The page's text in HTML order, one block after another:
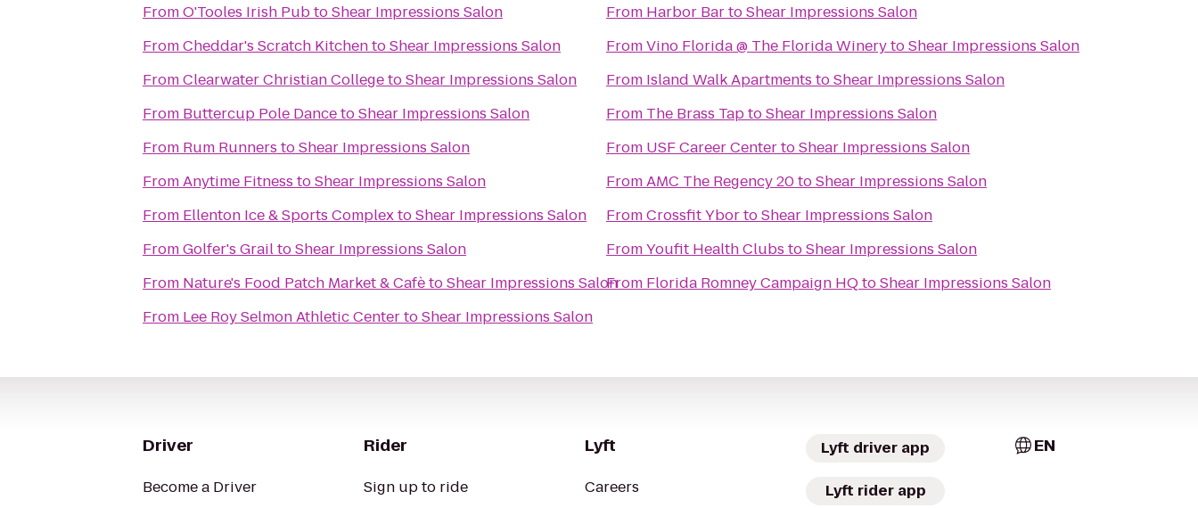
FromO'Tooles Irish PubtoShear Impressions Salon
FromCheddar's Scratch KitchentoShear Impressions Salon
FromClearwater Christian CollegetoShear Impressions Salon
From Buttercup Pole DancetoShear Impressions Salon
From Rum Runners toShear Impressions Salon
FromAnytime Fitness toShear Impressions Salon
From Ellenton Ice & Sports ComplextoShear Impressions Salon
FromGolfer's GrailtoShear Impressions Salon
From Nature's Food Patch Market & CafètoShear Impressions Salon
From Lee Roy Selmon Athletic CentertoShear Impressions Salon
From Harbor BartoShear Impressions Salon
FromVino Florida @ The Florida WinerytoShear Impressions Salon
From Island Walk Apartments toShear Impressions Salon
From The Brass TaptoShear Impressions Salon
From USF Career CentertoShear Impressions Salon
FromAMC The Regency 20toShear Impressions Salon
FromCrossfit YbortoShear Impressions Salon
FromYoufit Health Clubs toShear Impressions Salon
From Florida Romney Campaign HQtoShear Impressions Salon
Driver
Become a Driver
Rider
Sign up to ride
Lyft
Careers
Lyft driver app
Lyft rider app
EN